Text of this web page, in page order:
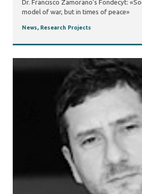
Dr. Francisco Zamorano’s Fondecyt:
model of war, but in times of peace»
News, Research Projects